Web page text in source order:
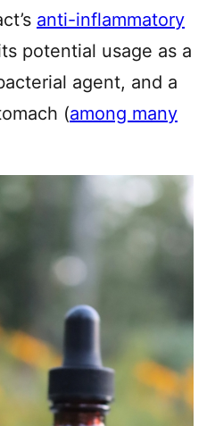
anti-inflammatory
potential usage as a
agent, and a
(among many